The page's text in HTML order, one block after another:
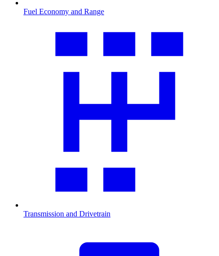
Fuel Economy and Range
Transmission and Drivetrain